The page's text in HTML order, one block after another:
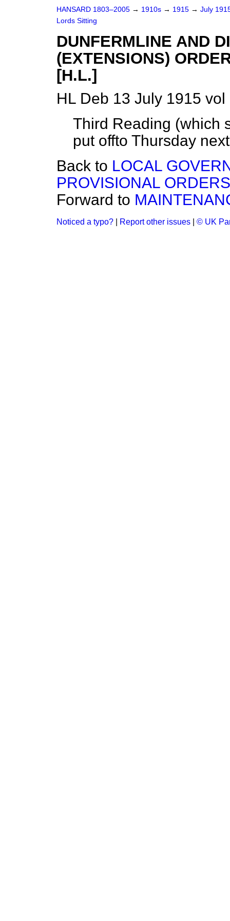
HANSARD 1803–2005 → 1910s → 1915 → July
Lords Sitting
DUNFERMLINE AND
(EXTENSIONS)
[H.L.]
HL Deb 13 July 1915
Third Reading (which
put offto Thursday
Back to LOCAL
PROVISIONAL
Forward to
Noticed a typo? Report other issues © UK